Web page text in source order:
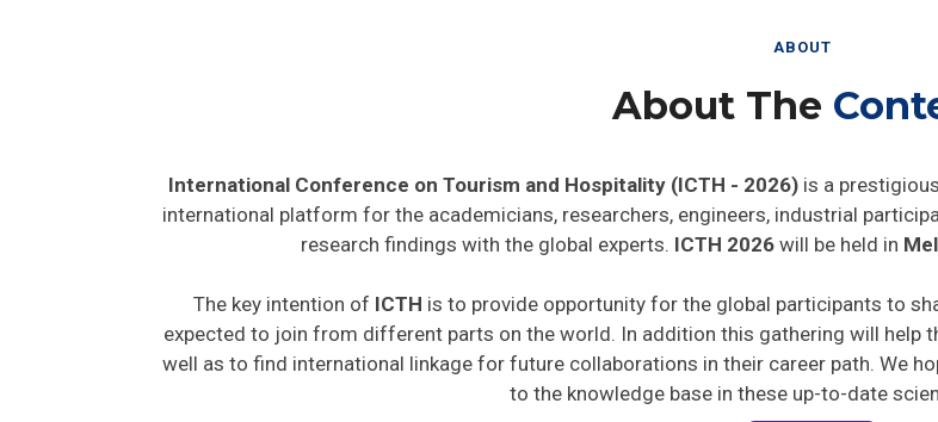
ABOUT
About The
International Conference on Tourism and Hospitality (ICTH - 2026)is a
international platform for the academicians, researchers, engineers, industrial
research findings with the global experts. ICTH 2026 will be held in
The key intention of ICTH is to provide opportunity for the global participants to
expected to join from different parts on the world. In addition this gathering will help
well as to find international linkage for future collaborations in their career path. We
to the knowledge base in these up-to-date